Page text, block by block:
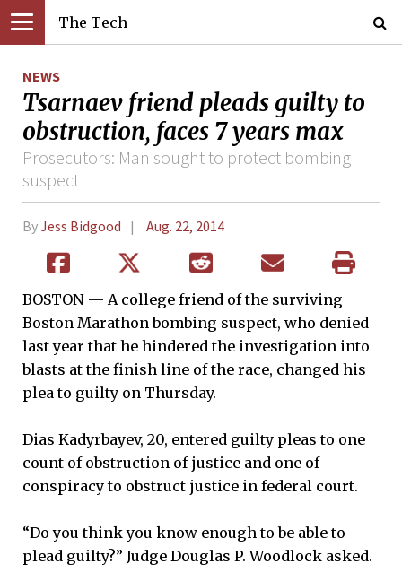
The Tech
NEWS
Tsarnaev friend pleads guilty to
obstruction, faces 7 years max
Prosecutors: Man sought to protect bombing
suspect
ByJess Bidgood Aug. 22, 2014
BOSTON — A college friend of the surviving
Boston Marathon bombing suspect, who denied
last year that he hindered the investigation into
blasts at the finish line of the race, changed his
plea to guilty on Thursday.
Dias Kadyrbayev, 20, entered guilty pleas to one
count of obstruction of justice and one of
conspiracy to obstruct justice in federal court.
“Do you think you know enough to be able to
plead guilty?” Judge Douglas P. Woodlock asked.